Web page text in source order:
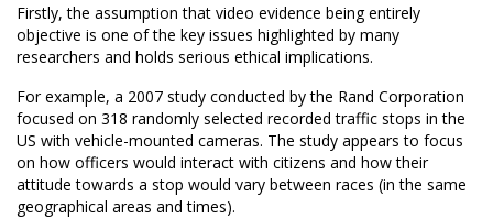
Firstly, the assumption that video evidence being entirely
objective is one of the key issues highlighted by many
researchers and holds serious ethical implications.
For example, a 2007 study conducted by the Rand Corporation
focused on 318 randomly selected recorded traffic stops in the
US with vehicle-mounted cameras. The study appears to focus
on how officers would interact with citizens and how their
attitude towards a stop would vary between races (in the same
geographical areas and times).